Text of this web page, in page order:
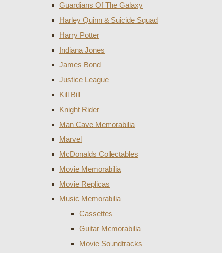
Guardians Of The Galaxy
Harley Quinn & Suicide Squad
Harry Potter
Indiana Jones
James Bond
Justice League
Kill Bill
Knight Rider
Man Cave Memorabilia
Marvel
McDonalds Collectables
Movie Memorabilia
Movie Replicas
Music Memorabilia
Cassettes
Guitar Memorabilia
Movie Soundtracks